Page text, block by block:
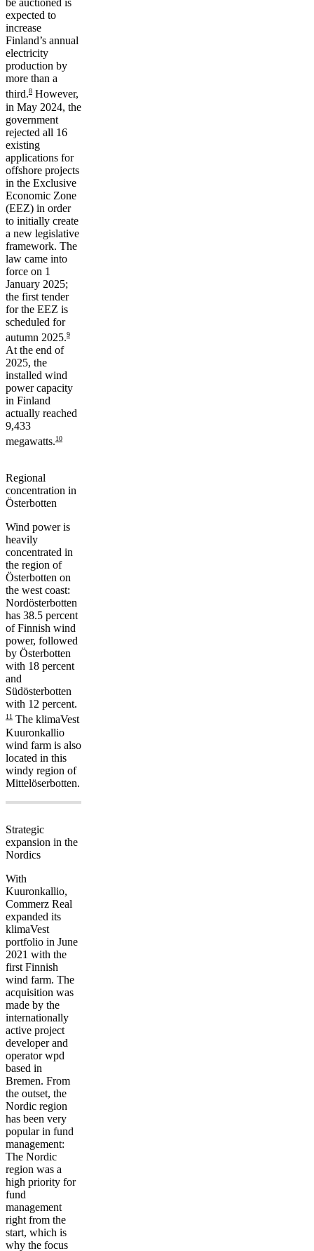
be auctioned is
expected to
increase
Finland’s annual
electricity
production by
more than a
third.8 However,
in May 2024, the
government
rejected all 16
existing
applications for
offshore projects
in the Exclusive
Economic Zone
(EEZ) in order
to initially create
a new legislative
framework. The
law came into
force on 1
January 2025;
the first tender
for the EEZ is
scheduled for
autumn 2025.9
At the end of
2025, the
installed wind
power capacity
in Finland
actually reached
9,433
megawatts.10
Regional
concentration in
Österbotten
Wind power is
heavily
concentrated in
the region of
Österbotten on
the west coast:
Nordösterbotten
has 38.5 percent
of Finnish wind
power, followed
by Österbotten
with 18 percent
and
Südösterbotten
with 12 percent.
11 The klimaVest
Kuuronkallio
wind farm is also
located in this
windy region of
Mittelöserbotten.
Strategic
expansion in the
Nordics
With
Kuuronkallio,
Commerz Real
expanded its
klimaVest
portfolio in June
2021 with the
first Finnish
wind farm. The
acquisition was
made by the
internationally
active project
developer and
operator wpd
based in
Bremen. From
the outset, the
Nordic region
has been very
popular in fund
management:
The Nordic
region was a
high priority for
fund
management
right from the
start, which is
why the focus